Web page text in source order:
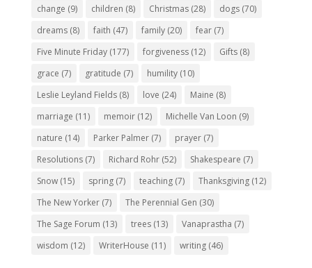
change (9) children (8) Christmas(28) dogs(70)
dreams(8) faith (47) family(20) fear(7)
Five Minute Friday(177) forgiveness(12) Gifts(8)
grace (7) gratitude (7) humility(10)
Leslie Leyland Fields(8) love (24) Maine (8)
marriage (11) memoir(12) Michelle Van Loon (9)
nature (14) Parker Palmer(7) prayer(7)
Resolutions(7) Richard Rohr(52) Shakespeare (7)
Snow(15) spring(7) teaching(7) Thanksgiving(12)
The New Yorker(7) The Perennial Gen (30)
The Sage Forum (13) trees(13) Vanaprastha (7)
wisdom (12) WriterHouse (11) writing(46)